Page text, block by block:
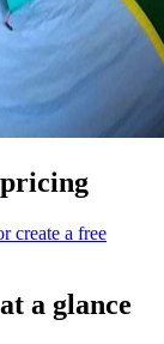
create a free
a glance